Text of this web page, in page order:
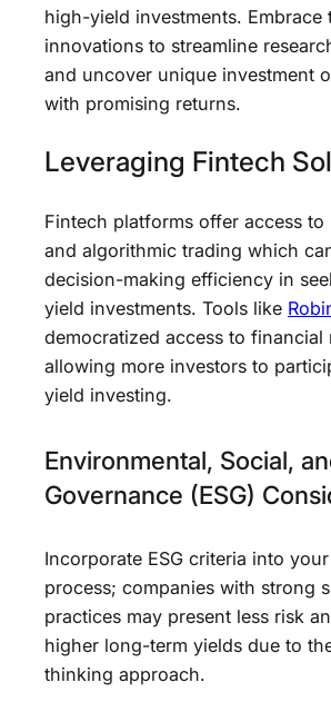
high-yield investments. Embrace
innovations to streamline
and uncover unique investment
with promising returns.
Leveraging Fintech
Fintech platforms offer access to
and algorithmic trading which
decision-making efficiency in
yield investments. Tools like
democratized access to financial
allowing more investors to
yield investing.
Environmental, Social,
Governance (ESG)
Incorporate ESG criteria into
process; companies with strong
practices may present less risk
higher long-term yields due to
thinking approach.